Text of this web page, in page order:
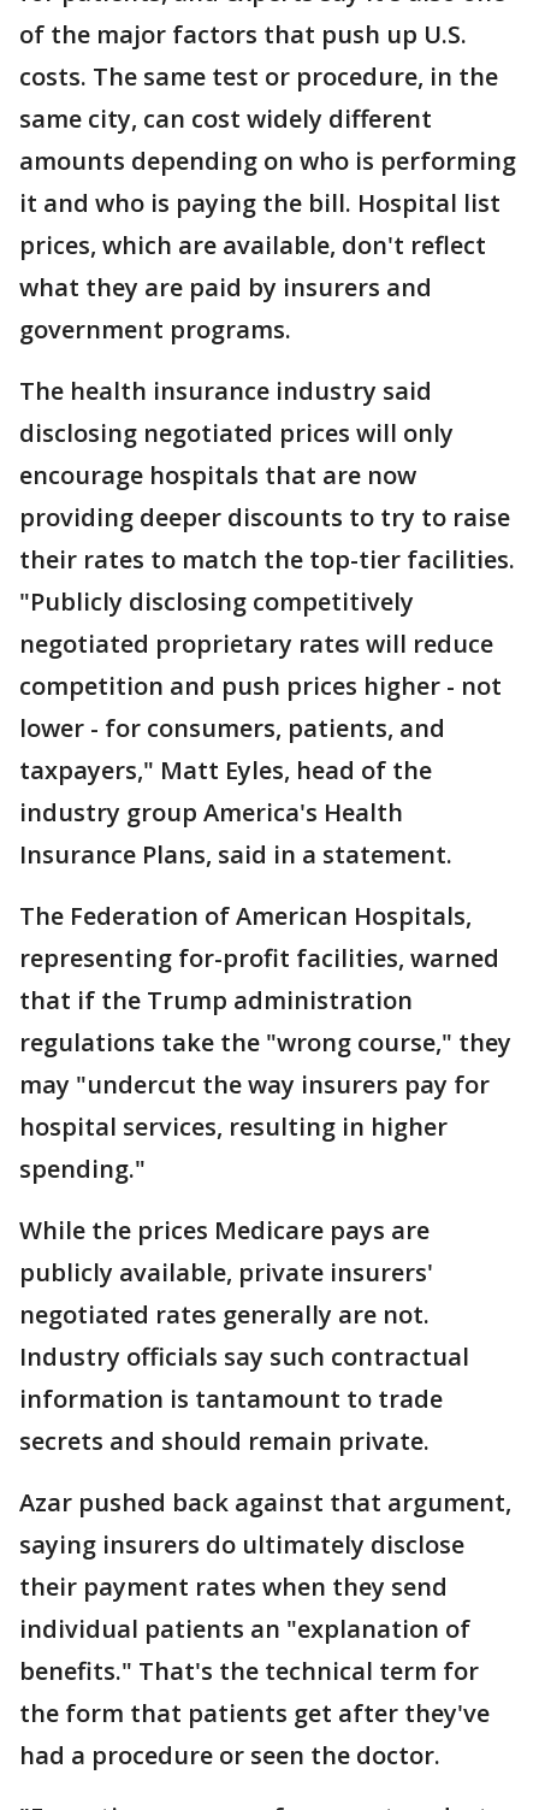
of the major factors that push up U.S.
costs. The same test or procedure, in the
same city, can cost widely different
amounts depending on who is performing
it and who is paying the bill. Hospital list
prices, which are available, don't reflect
what they are paid by insurers and
government programs.
The health insurance industry said
disclosing negotiated prices will only
encourage hospitals that are now
providing deeper discounts to try to raise
their rates to match the top-tier facilities.
"Publicly disclosing competitively
negotiated proprietary rates will reduce
competition and push prices higher - not
lower - for consumers, patients, and
taxpayers," Matt Eyles, head of the
industry group America's Health
Insurance Plans, said in a statement.
The Federation of American Hospitals,
representing for-profit facilities, warned
that if the Trump administration
regulations take the "wrong course," they
may "undercut the way insurers pay for
hospital services, resulting in higher
spending."
While the prices Medicare pays are
publicly available, private insurers'
negotiated rates generally are not.
Industry officials say such contractual
information is tantamount to trade
secrets and should remain private.
Azar pushed back against that argument,
saying insurers do ultimately disclose
their payment rates when they send
individual patients an "explanation of
benefits." That's the technical term for
the form that patients get after they've
had a procedure or seen the doctor.